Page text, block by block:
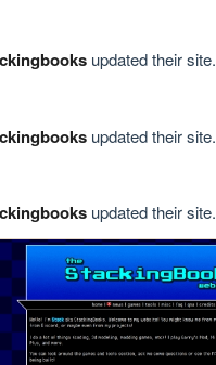
updated their site.
updated their site.
updated their site.